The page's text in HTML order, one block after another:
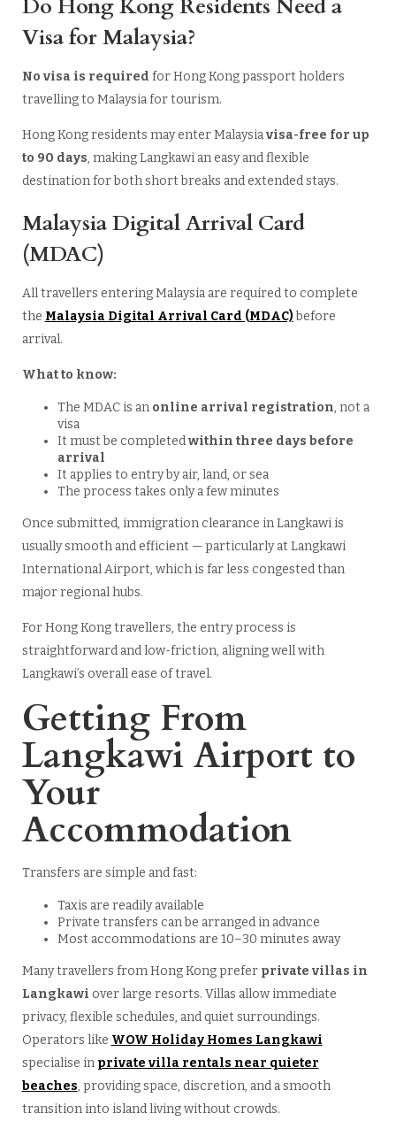
Do Hong Kong Residents Need a
Visa for Malaysia?
No visa is required for Hong Kong passport holders
travelling to Malaysia for tourism.
Hong Kong residents may enter Malaysiavisa-free for up
to 90 days, making Langkawi an easy and flexible
destination for both short breaks and extended stays.
Malaysia Digital Arrival Card
(MDAC)
All travellers entering Malaysia are required to complete
the Malaysia Digital Arrival Card (MDAC)before
arrival.
What to know:
The MDAC is an online arrival registration, not a
visa
It must be completedwithin three days before
arrival
It applies to entry by air, land, or sea
The process takes only a few minutes
Once submitted, immigration clearance in Langkawi is
usually smooth and efficient — particularly at Langkawi
International Airport, which is far less congested than
major regional hubs.
For Hong Kong travellers, the entry process is
straightforward and low-friction, aligning well with
Langkawi’s overall ease of travel.
Getting From
Langkawi Airport to
Your
Accommodation
Transfers are simple and fast:
Taxis are readily available
Private transfers can be arranged in advance
Most accommodations are 10–30 minutes away
Many travellers from Hong Kong prefer private villas in
Langkawi over large resorts. Villas allow immediate
privacy, flexible schedules, and quiet surroundings.
Operators like WOW Holiday Homes Langkawi
specialise in private villa rentals near quieter
beaches, providing space, discretion, and a smooth
transition into island living without crowds.